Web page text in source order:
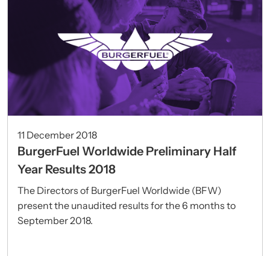
11 December 2018
BurgerFuel Worldwide Preliminary Half
Year Results 2018
The Directors of BurgerFuel Worldwide (BFW)
present the unaudited results for the 6 months to
September 2018.